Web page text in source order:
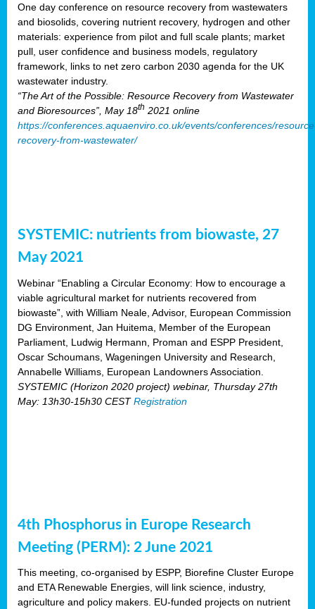
One day conference on resource recovery from wastewaters
and biosolids, covering nutrient recovery, hydrogen and other
materials: experience from pilot and full scale plants; market
pull, user confidence and business models, regulatory
framework, links to net zero carbon 2030 agenda for the UK
wastewater industry.
“The Art of the Possible: Resource Recovery from Wastewater
and Bioresources”, May 18th 2021 online
https://conferences.aquaenviro.co.uk/events/conferences/
recovery-from-wastewater/
SYSTEMIC: nutrients from biowaste, 27
May 2021
Webinar “Enabling a Circular Economy: How to encourage a
viable agricultural market for nutrients recovered from
biowaste”, with William Neale, Advisor, European Commission
DG Environment, Jan Huitema, Member of the European
Parliament, Ludwig Hermann, Proman and ESPP President,
Oscar Schoumans, Wageningen University and Research,
Annabelle Williams, European Landowners Association.
SYSTEMIC (Horizon 2020 project) webinar, Thursday 27th
May: 13h30-15h30 CESTRegistration
4th Phosphorus in Europe Research
Meeting (PERM): 2 June 2021
This meeting, co-organised by ESPP, Biorefine Cluster Europe
and ETA Renewable Energies, will link science, industry,
agriculture and policy makers. EU-funded projects on nutrient